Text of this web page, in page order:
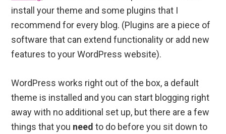
install your theme and some plugins that I
recommend for every blog. (Plugins are a piece of
software that can extend functionality or add new
features to your WordPress website).
WordPress works right out of the box, a default
theme is installed and you can start blogging right
away with no additional set up, but there are a few
things that you need to do before you sit down to